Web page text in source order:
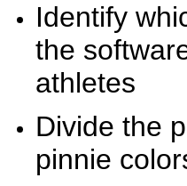
Identify
the
athletes
Divide the
pinnie